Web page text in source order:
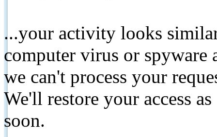
...your activity looks
computer virus or spyware
we can't process your
We'll restore your access
soon.